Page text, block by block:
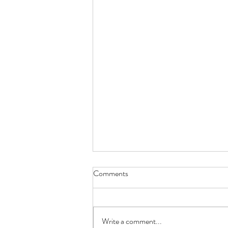
Red Rose
Comments
Write a comment...